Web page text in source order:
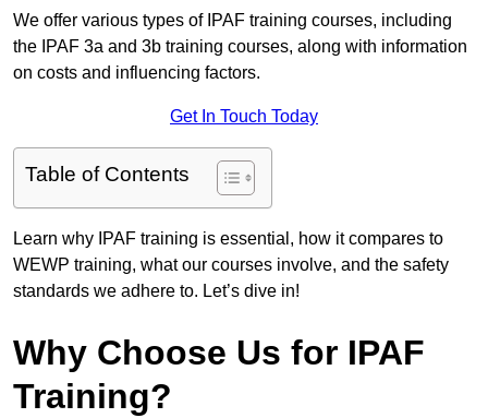
We offer various types of IPAF training courses, including
the IPAF 3a and 3b training courses, along with information
on costs and influencing factors.
Get In Touch Today
Table of Contents
Learn why IPAF training is essential, how it compares to
WEWP training, what our courses involve, and the safety
standards we adhere to. Let’s dive in!
Why Choose Us for IPAF
Training?